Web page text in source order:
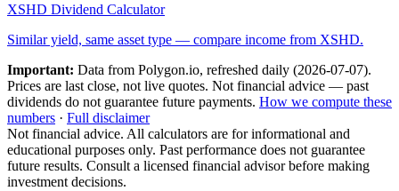
XSHD Dividend Calculator
Similar yield, same asset type — compare income from XSHD.
Important: Data from Polygon.io, refreshed daily (2026-07-07).
Prices are last close, not live quotes. Not financial advice — past
dividends do not guarantee future payments. How we compute these
numbers · Full disclaimer
Not financial advice. All calculators are for informational and
educational purposes only. Past performance does not guarantee
future results. Consult a licensed financial advisor before making
investment decisions.